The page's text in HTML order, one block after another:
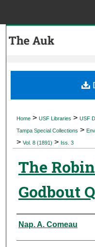
Digital
Home > USF Libraries > USF
Tampa Special Collections >
> Vol. 8 (1891) > Iss. 3
The
Godbout
Authors
Nap. A. Comeau